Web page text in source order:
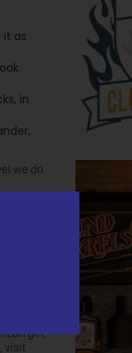
as
in
we do.
to
gin.
visit